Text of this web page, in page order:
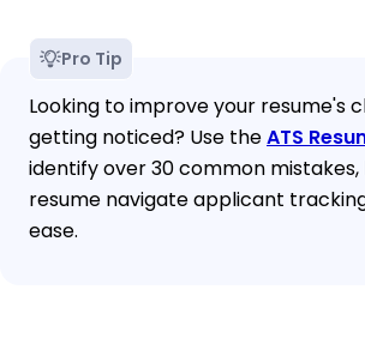
Pro Tip
Looking to improve your resume's
getting noticed? Use theATS
identify over 30 common
resume navigate applicant
ease.